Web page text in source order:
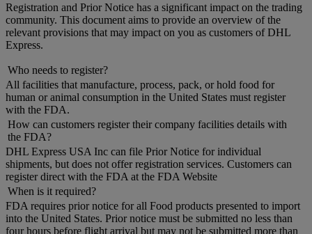
Registration and Prior Notice has a significant impact on the trading
community. This document aims to provide an overview of the
relevant provisions that may impact on you as customers of DHL
Express.
Who needs to register?
All facilities that manufacture, process, pack, or hold food for
human or animal consumption in the United States must register
with the FDA.
How can customers register their company facilities details with
the FDA?
DHL Express USA Inc can file Prior Notice for individual
shipments, but does not offer registration services. Customers can
register direct with the FDA at the FDA Website
When is it required?
FDA requires prior notice for all Food products presented to import
into the United States. Prior notice must be submitted no less than
four hours before flight arrival but may not be submitted more than